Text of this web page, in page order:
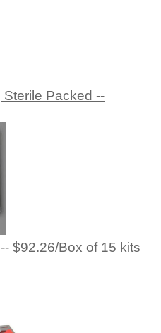
Sterile Packed --
$92.26/Box of 15 kits